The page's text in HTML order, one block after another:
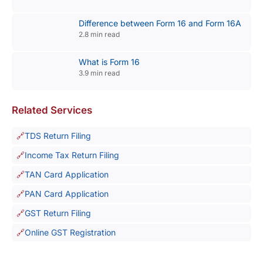
Difference between Form 16 and Form 16A
2.8 min read
What is Form 16
3.9 min read
Related Services
TDS Return Filing
Income Tax Return Filing
TAN Card Application
PAN Card Application
GST Return Filing
Online GST Registration